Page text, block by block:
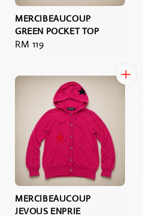
MERCIBEAUCOUP
GREEN POCKET TOP
Regular
RM 119
MERCIBEAUCOUP
JEVOUS ENPRIE